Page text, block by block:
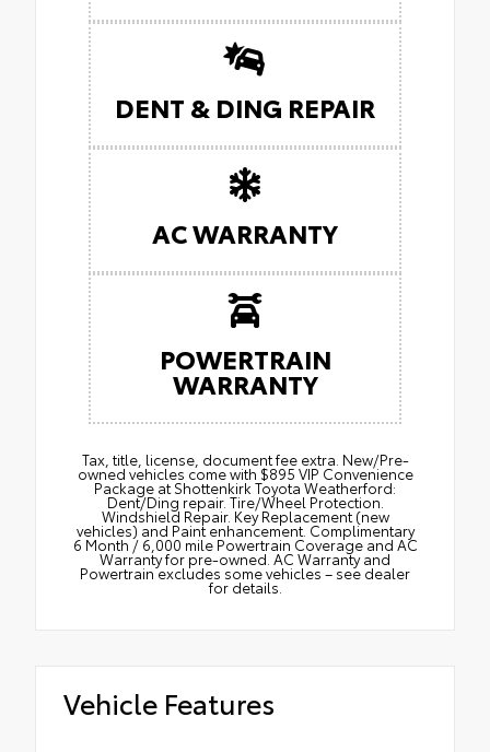
DENT & DING REPAIR
AC WARRANTY
POWERTRAIN
WARRANTY
Tax, title, license, document fee extra. New/Pre-
owned vehicles come with $895 VIP Convenience
Package at Shottenkirk Toyota Weatherford:
Dent/Ding repair. Tire/Wheel Protection.
Windshield Repair. Key Replacement (new
vehicles) and Paint enhancement. Complimentary
6 Month / 6,000 mile Powertrain Coverage and AC
Warranty for pre-owned. AC Warranty and
Powertrain excludes some vehicles – see dealer
for details.
Vehicle Features